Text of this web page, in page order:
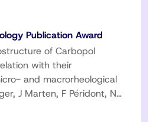
Publication Award
of Carbopol
with their
and macrorheological
J Marten, F Péridont, N